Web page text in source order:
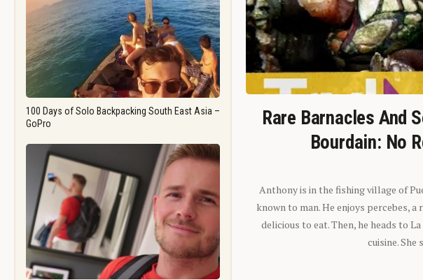
100 Days of Solo Backpacking South East Asia –
GoPro
Rare Barnacles And
Bourdain: No
Anthony is in the fishing village of
known to man. He enjoys percebes,
delicious to eat. Then, he heads to
cuisine.